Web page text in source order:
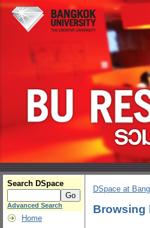
Search DSpace
Advanced Search
Home
DSpace at
Browsing